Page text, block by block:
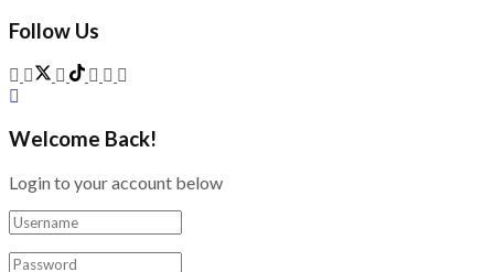
Follow Us
Welcome Back!
Login to your account below